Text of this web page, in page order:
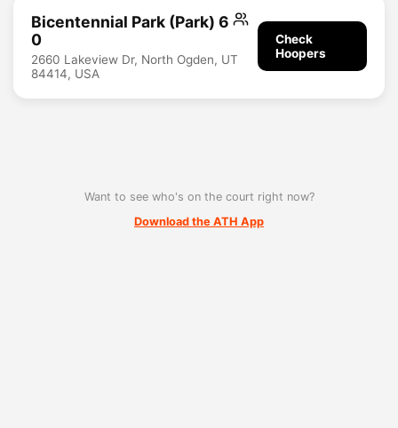
Bicentennial Park (Park) 6
0
2660 Lakeview Dr, North Ogden, UT
84414, USA
Check
Hoopers
Want to see who's on the court right now?
Download the ATH App